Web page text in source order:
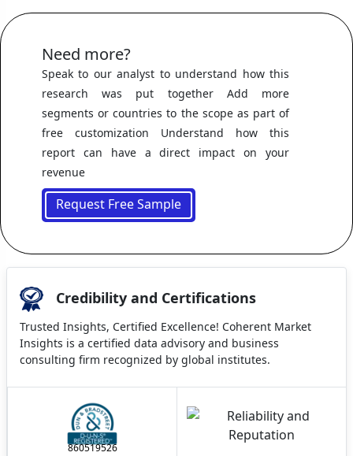
Need more?
Speak to our analyst to understand how this
research was put together Add more
segments or countries to the scope as part of
free customization Understand how this
report can have a direct impact on your
revenue
Request Free Sample
Credibility and Certifications
Trusted Insights, Certified Excellence! Coherent Market
Insights is a certified data advisory and business
consulting firm recognized by global institutes.
860519526